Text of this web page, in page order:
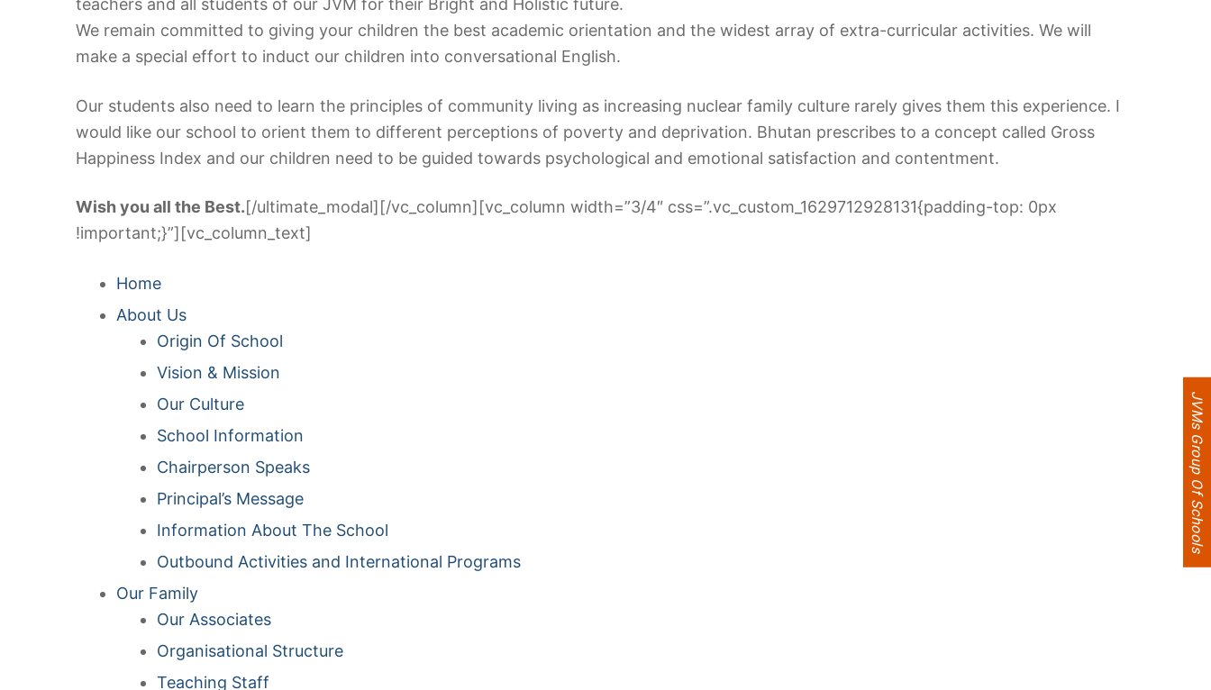
teachers and all students of our JVM for their Bright and Holistic future.
We remain committed to giving your children the best academic orientation and the widest array of extra-curricular activities. We will
make a special effort to induct our children into conversational English.
Our students also need to learn the principles of community living as increasing nuclear family culture rarely gives them this experience. I
would like our school to orient them to different perceptions of poverty and deprivation. Bhutan prescribes to a concept called Gross
Happiness Index and our children need to be guided towards psychological and emotional satisfaction and contentment.
Wish you all the Best.[/ultimate_modal][/vc_column][vc_column width=”3/4″ css=”.vc_custom_1629712928131{padding-top: 0px
!important;}”][vc_column_text]
Home
About Us
Origin Of School
Vision & Mission
Our Culture
School Information
Chairperson Speaks
Principal’s Message
Information About The School
Outbound Activities and International Programs
Our Family
Our Associates
Organisational Structure
Teaching Staff
JVMs Group Of Schools